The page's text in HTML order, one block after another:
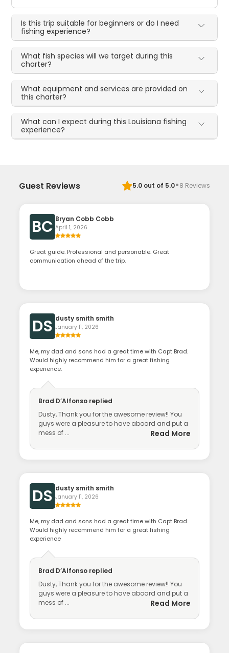
Is this trip suitable for beginners or do I need
fishing experience?
What fish species will we target during this
charter?
What equipment and services are provided on
this charter?
What can I expect during this Louisiana fishing
experience?
Guest Reviews 5.0out of 5.0·8 Reviews
BC Bryan Cobb Cobb
April 1, 2026
Great guide. Professional and personable. Great
communication ahead of the trip.
DS dusty smith smith
January 11, 2026
Me, my dad and sons had a great time with Capt Brad.
Would highly recommend him for a great fishing
experience.
Brad D’Alfonso replied
Dusty, Thank you for the awesome review!! You
guys were a pleasure to have aboard and put a
mess of ...
Read More
DS dusty smith smith
January 11, 2026
Me, my dad and sons had a great time with Capt Brad.
Would highly recommend him for a great fishing
experience
Brad D’Alfonso replied
Dusty, Thank you for the awesome review!! You
guys were a pleasure to have aboard and put a
mess of ...
Read More